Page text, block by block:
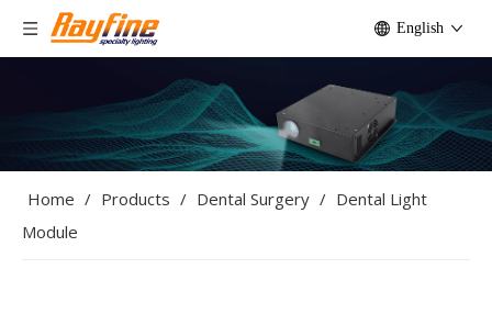
English
Home / Products / Dental Surgery / Dental Light
Module